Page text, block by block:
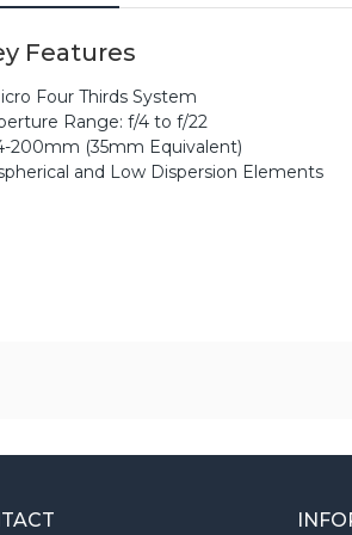
Features
Four Thirds System
Range: f/4 to f/22
200mm (35mm Equivalent)
and Low Dispersion Elements